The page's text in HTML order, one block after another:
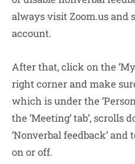
always visit Zoom.us and
account.
After that, click on the
right corner and make
which is under the
the ‘Meeting’ tab’, scrolls
‘Nonverbal feedback’
on or off.